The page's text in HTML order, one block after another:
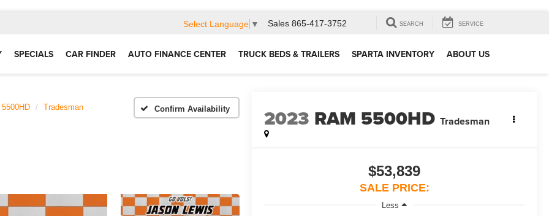
Select Language ▼ Sales 865-417-3752 SEARCH SERVICE
SPECIALS CAR FINDER AUTO FINANCE CENTER TRUCK BEDS & TRAILERS SPARTA INVENTORY ABOUT US
5500HD Tradesman Confirm Availability 2023 RAM 5500HD Tradesman
$53,839
SALE PRICE:
Less